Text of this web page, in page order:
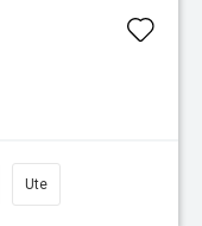
Ute